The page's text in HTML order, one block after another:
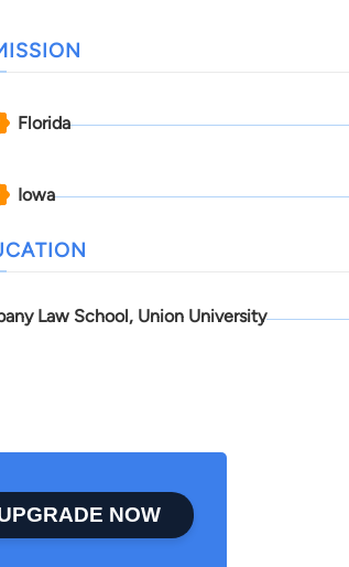
Florida
Iowa
Law School, Union University
NOW